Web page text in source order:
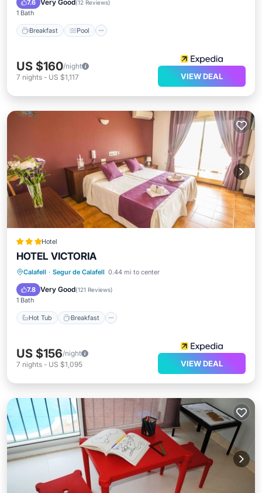
7.6 Very Good(12 Reviews)
1 Bath
Breakfast Pool
US $160/night
7 nights - US $1,117 VIEW DEAL
Hotel
HOTEL VICTORIA
Calafell · Segur de Calafell 0.44 mi to center
7.8 Very Good(121 Reviews)
1 Bath
Hot Tub Breakfast
Hot Tub Breakfast
Parking
Pool
US $156/night
7 nights - US $1,095 VIEW DEAL